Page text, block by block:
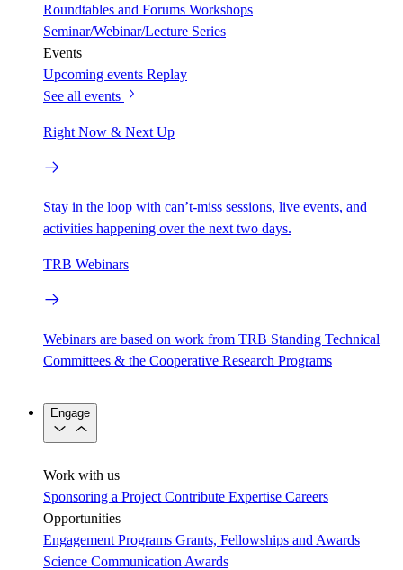
Roundtables and Forums Workshops
Seminar/Webinar/Lecture Series
Events
Upcoming events Replay
See all events
Right Now & Next Up
Stay in the loop with can’t-miss sessions, live events, and
activities happening over the next two days.
TRB Webinars
Webinars are based on work from TRB Standing Technical
Committees & the Cooperative Research Programs
Engage
Work with us
Sponsoring a Project Contribute Expertise Careers
Opportunities
Engagement Programs Grants, Fellowships and Awards
Science Communication Awards